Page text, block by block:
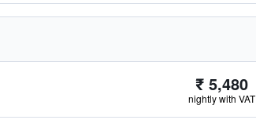
₹ 5,480
nightly with VAT